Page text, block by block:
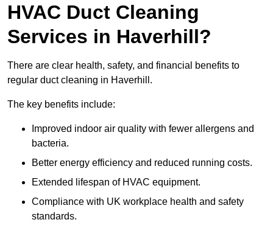
HVAC Duct Cleaning
Services in Haverhill?
There are clear health, safety, and financial benefits to
regular duct cleaning in Haverhill.
The key benefits include:
Improved indoor air quality with fewer allergens and
bacteria.
Better energy efficiency and reduced running costs.
Extended lifespan of HVAC equipment.
Compliance with UK workplace health and safety
standards.